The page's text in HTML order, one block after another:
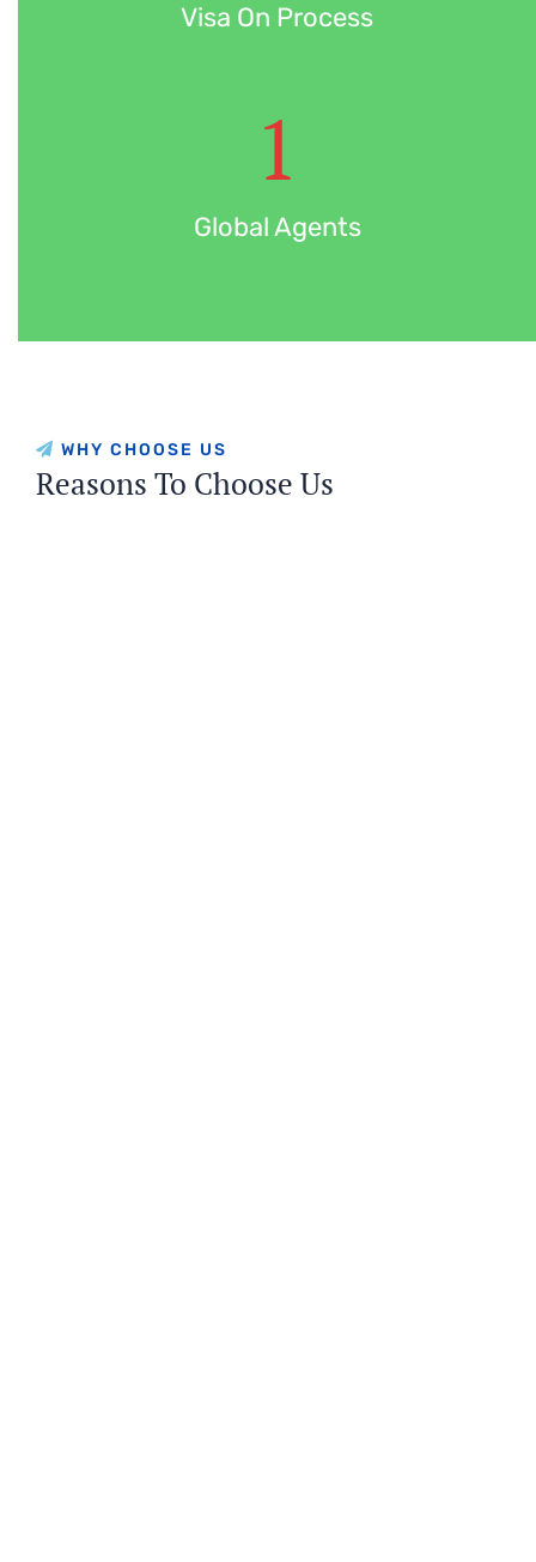
Visa On Process
1
Global Agents
WHY CHOOSE US
Reasons To Choose Us